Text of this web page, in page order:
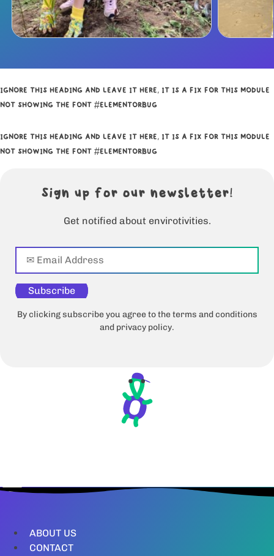
IGNORE THIS HEADING AND LEAVE IT HERE, IT IS A FIX FOR THIS MODULE
NOT SHOWING THE FONT #ELEMENTORBUG
IGNORE THIS HEADING AND LEAVE IT HERE, IT IS A FIX FOR THIS MODULE
NOT SHOWING THE FONT #ELEMENTORBUG
Sign up for our newsletter!
Get notified about envirotivities.
Subscribe
By clicking subscribe you agree to the terms and conditions
and privacy policy.
ABOUT US
CONTACT